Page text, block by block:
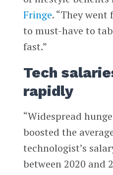
Fringe. “They
to must-have to
fast.”
Tech
rapidly
“Widespread
boosted the
technologist’s
between 2020 and